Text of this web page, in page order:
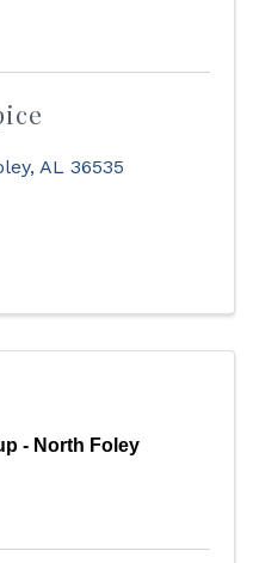
, AL 36535
- North Foley